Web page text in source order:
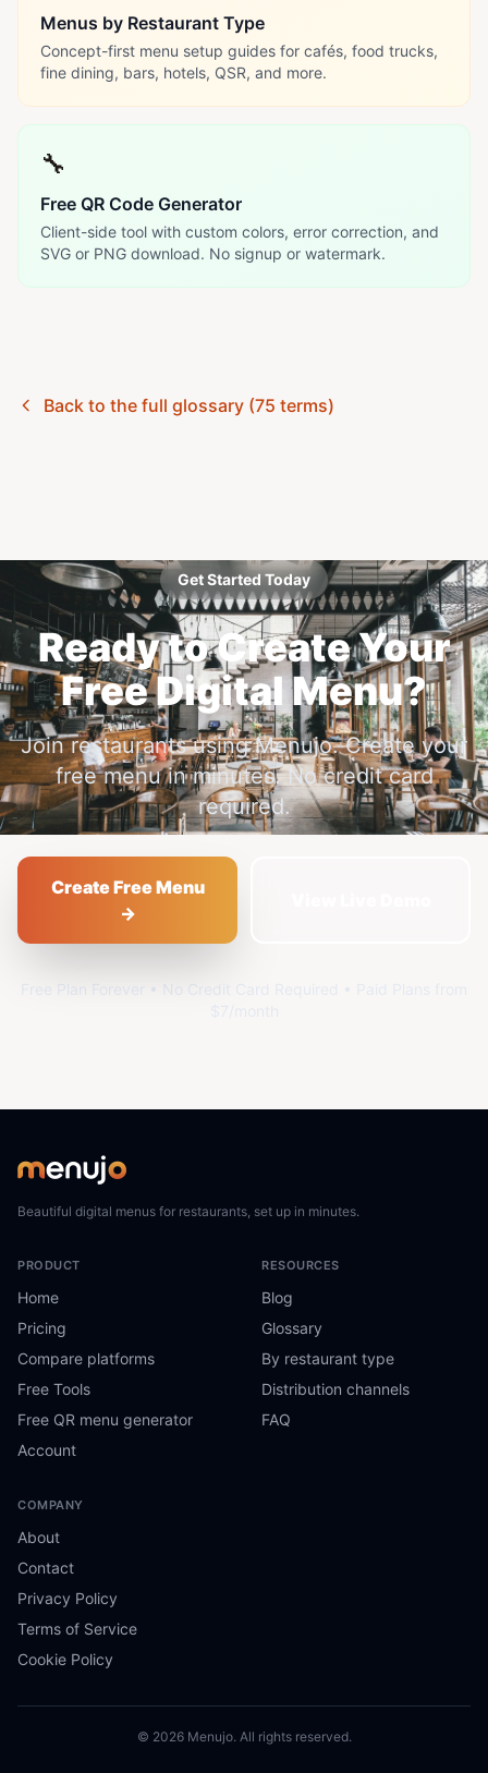
Menus by Restaurant Type
Concept-first menu setup guides for cafés, food trucks,
fine dining, bars, hotels, QSR, and more.
🔧
Free QR Code Generator
Client-side tool with custom colors, error correction, and
SVG or PNG download. No signup or watermark.
Back to the full glossary (75 terms)
Get Started Today
Ready to Create Your
Free Digital Menu?
Join restaurants using Menujo. Create your
free menu in minutes. No credit card
required.
Create Free Menu
→
Free Plan Forever • No Credit Card Required • Paid Plans from
$7/month
Beautiful digital menus for restaurants, set up in minutes.
PRODUCT
Home
Pricing
Compare platforms
Free Tools
Free QR menu generator
Account
RESOURCES
Blog
Glossary
By restaurant type
Distribution channels
FAQ
COMPANY
About
Contact
Privacy Policy
Terms of Service
Cookie Policy
© 2026 Menujo. All rights reserved.